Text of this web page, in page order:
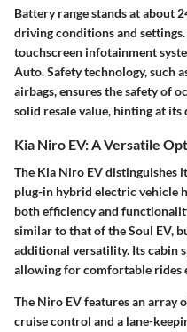
Battery range stands at about
driving conditions and
touchscreen infotainment
Auto. Safety technology, such
airbags, ensures the safety of
solid resale value, hinting at
Kia Niro EV: A Versatile
The Kia Niro EV distinguishes
plug-in hybrid electric vehicle
both efficiency and
similar to that of the Soul EV,
additional versatility. Its cabin
allowing for comfortable rides
The Niro EV features an array
cruise control and a lane-